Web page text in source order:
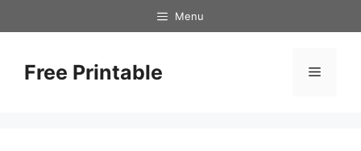
to
Menu
Free Printable Menu